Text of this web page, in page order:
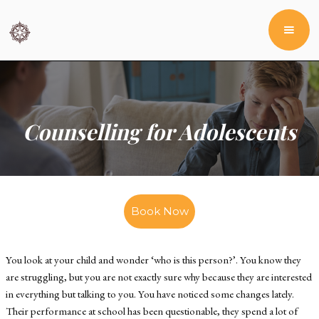
Counselling for Adolescents
Book Now
You look at your child and wonder ‘who is this person?’. You know they
are struggling, but you are not exactly sure why because they are interested
in everything but talking to you. You have noticed some changes lately.
Their performance at school has been questionable, they spend a lot of